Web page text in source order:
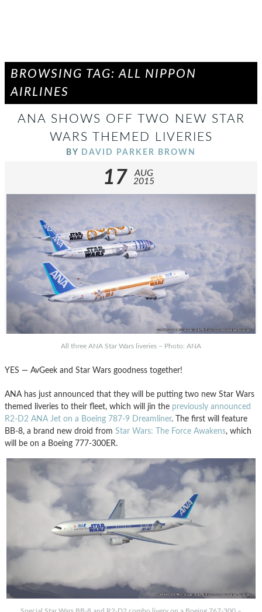
BROWSING TAG: ALL NIPPON
AIRLINES
ANA SHOWS OFF TWO NEW STAR
WARS THEMED LIVERIES
BY DAVID PARKER BROWN
17
AUG
2015
All three ANA Star Wars liveries – Photo: ANA
YES — AvGeek and Star Wars goodness together!
ANA has just announced that they will be putting two new Star Wars
themed liveries to their fleet, which will jin the previously announced
R2-D2 ANA Jet on a Boeing 787-9 Dreamliner. The first will feature
BB-8, a brand new droid from Star Wars: The Force Awakens, which
will be on a Boeing 777-300ER.